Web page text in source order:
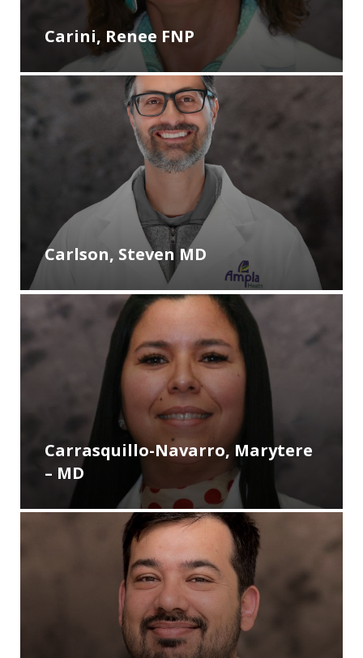
Carini, Renee FNP
Carlson, Steven MD
Carrasquillo-Navarro, Marytere
– MD